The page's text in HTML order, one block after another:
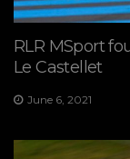
RLR MSport
Le Castellet
June 6, 2021